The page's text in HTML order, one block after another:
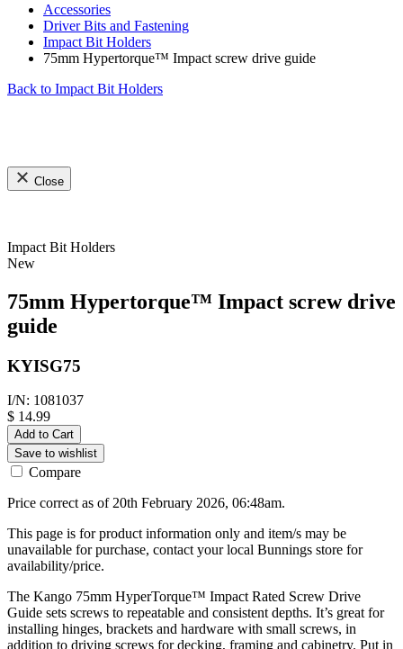
Accessories
Driver Bits and Fastening
Impact Bit Holders
75mm Hypertorque™ Impact screw drive guide
Back to Impact Bit Holders
Close
Impact Bit Holders
New
75mm Hypertorque™ Impact screw drive
guide
KYISG75
I/N: 1081037
$ 14.99
Add to Cart
Save to wishlist
Compare
Price correct as of 20th February 2026, 06:48am.
This page is for product information only and item/s may be
unavailable for purchase, contact your local Bunnings store for
availability/price.
The Kango 75mm HyperTorque™ Impact Rated Screw Drive
Guide sets screws to repeatable and consistent depths. It’s great for
installing hinges, brackets and hardware with small screws, in
addition to driving screws for decking, framing and cabinetry. Put in